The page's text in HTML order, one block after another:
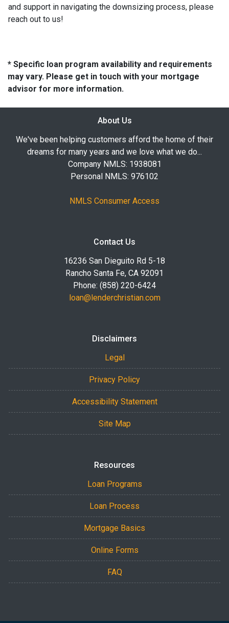
and support in navigating the downsizing process, please
reach out to us!
* Specific loan program availability and requirements
may vary. Please get in touch with your mortgage
advisor for more information.
About Us
We've been helping customers afford the home of their
dreams for many years and we love what we do...
Company NMLS: 1938081
Personal NMLS: 976102
NMLS Consumer Access
Contact Us
16236 San Dieguito Rd 5-18
Rancho Santa Fe, CA 92091
Phone: (858) 220-6424
loan@lenderchristian.com
Disclaimers
Legal
Privacy Policy
Accessibility Statement
Site Map
Resources
Loan Programs
Loan Process
Mortgage Basics
Online Forms
FAQ